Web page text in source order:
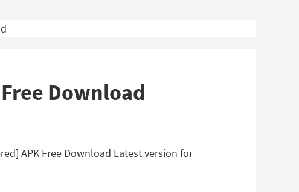
Download
APK Free Download Latest version for